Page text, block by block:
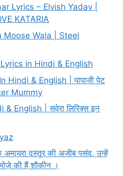
Lyrics – Elvish Yadav |
KATARIA
Moose Wala | Steel
in Hindi & English
Hindi & English | पापाजी पेट
Mummy
English | सवेरा लिरिक्स इन
दस्तूर की अजीब पसंद, उन्हें
की हैं शौकीन ।